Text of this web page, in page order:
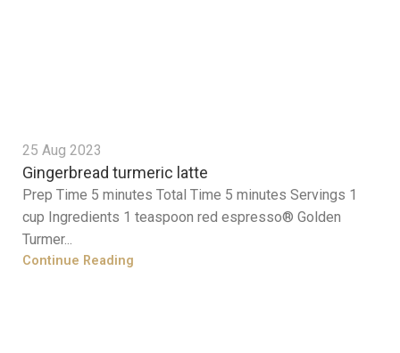
25 Aug 2023
Gingerbread turmeric latte
Prep Time 5 minutes Total Time 5 minutes Servings 1
cup Ingredients 1 teaspoon red espresso® Golden
Turmer...
Continue Reading